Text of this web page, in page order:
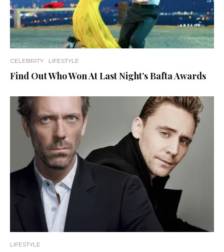
CELEBRITY LIFESTYLE
Find Out Who Won At Last Night’s Bafta Awards
LIFESTYLE